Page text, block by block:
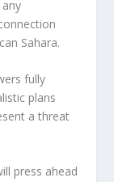
Sahara.
fully
plans
a threat
press ahead